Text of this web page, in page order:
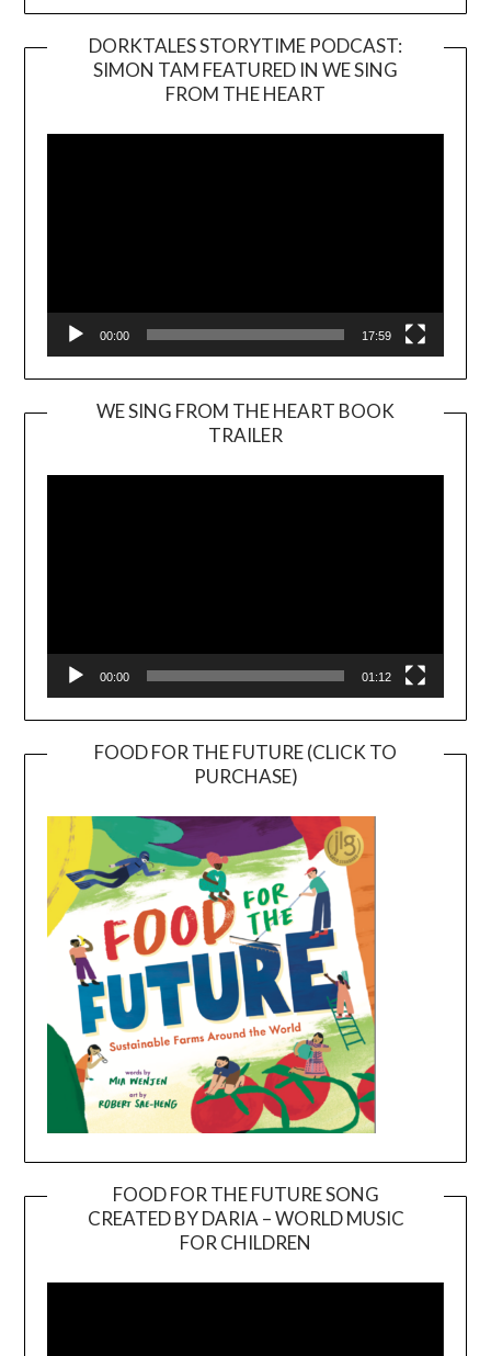
DORKTALES STORYTIME PODCAST:
SIMON TAM FEATURED IN WE SING
FROM THE HEART
00:00 17:59
WE SING FROM THE HEART BOOK
TRAILER
Player
00:00 01:12
FOOD FOR THE FUTURE (CLICK TO
PURCHASE)
FOOD FOR THE FUTURE SONG
CREATED BY DARIA – WORLD MUSIC
FOR CHILDREN